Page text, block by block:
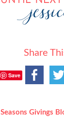
Share
Save
Seasons Givings